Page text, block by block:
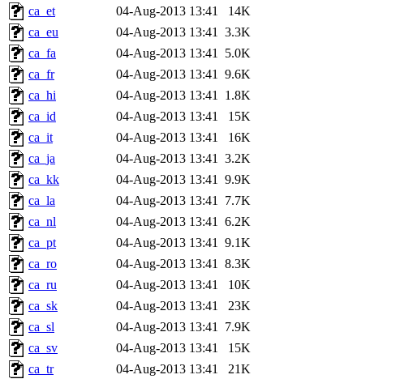
ca_et
04-Aug-2013 13:41
14K
ca_eu
04-Aug-2013 13:41 3.3K
ca_fa
04-Aug-2013 13:41 5.0K
ca_fr
04-Aug-2013 13:41 9.6K
ca_hi
04-Aug-2013 13:41 1.8K
ca_id
04-Aug-2013 13:41
15K
ca_it
04-Aug-2013 13:41
16K
ca_ja
04-Aug-2013 13:41 3.2K
ca_kk
04-Aug-2013 13:41 9.9K
ca_la
04-Aug-2013 13:41 7.7K
ca_nl
04-Aug-2013 13:41 6.2K
ca_pt
04-Aug-2013 13:41 9.1K
ca_ro
04-Aug-2013 13:41 8.3K
ca_ru
04-Aug-2013 13:41
10K
ca_sk
04-Aug-2013 13:41
23K
ca_sl
04-Aug-2013 13:41 7.9K
ca_sv
04-Aug-2013 13:41
15K
ca_tr
04-Aug-2013 13:41
21K